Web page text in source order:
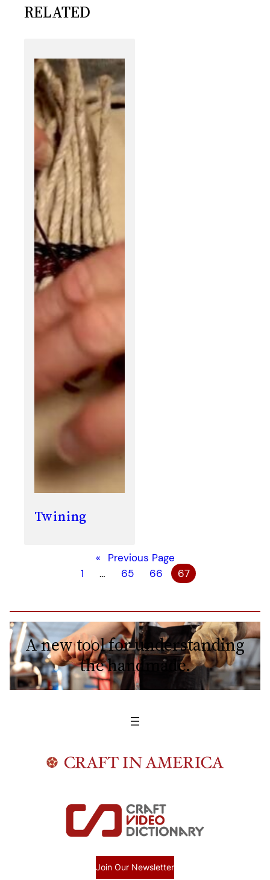
RELATED
Twining
«
Previous Page
1
… 65 66 67
A new tool for understanding
the handmade.
Join Our Newsletter